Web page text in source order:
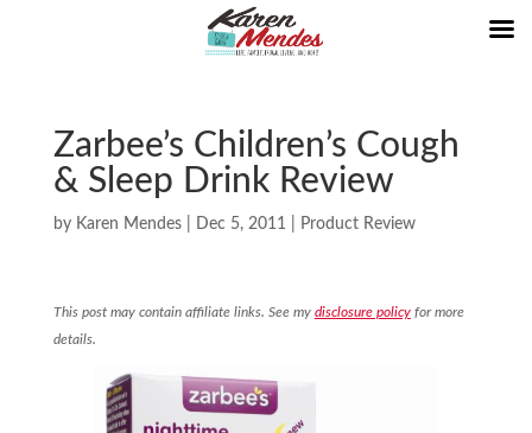
Zarbee’s Children’s Cough
& Sleep Drink Review
by Karen Mendes| Dec 5, 2011 Product Review
This post may contain affiliate links. See my disclosure policyfor more
details.